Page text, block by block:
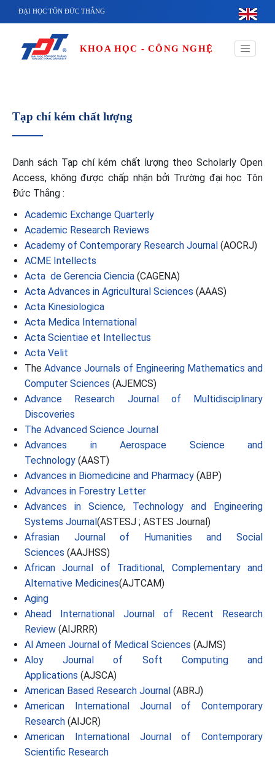
Nhảy đến nội dung
ĐẠI HỌC TÔN ĐỨC THẮNG
KHOA HỌC - CÔNG NGHỆ
Tạp chí kém chất lượng
Danh sách Tạp chí kém chất lượng theo Scholarly Open
Access, không được chấp nhận bởi Trường đại học Tôn
Đức Thắng :
Academic Exchange Quarterly
Academic Research Reviews
Academy of Contemporary Research Journal (AOCRJ)
ACME Intellects
Acta de Gerencia Ciencia (CAGENA)
Acta Advances in Agricultural Sciences (AAAS)
Acta Kinesiologica
Acta Medica International
Acta Scientiae et Intellectus
Acta Velit
TheAdvance Journals of Engineering Mathematics and
Computer Sciences (AJEMCS)
Advance Research Journal of Multidisciplinary
Discoveries
The Advanced Science Journal
Advances in Aerospace Science and
Technology (AAST)
Advances in Biomedicine and Pharmacy (ABP)
Advances in Forestry Letter
Advances in Science, Technology and Engineering
Systems Journal(ASTESJ ; ASTES Journal)
Afrasian Journal of Humanities and Social
Sciences (AAJHSS)
African Journal of Traditional, Complementary and
Alternative Medicines(AJTCAM)
Aging
Ahead International Journal of Recent Research
Review (AIJRRR)
Al Ameen Journal of Medical Sciences (AJMS)
Aloy Journal of Soft Computing and
Applications (AJSCA)
American Based Research Journal (ABRJ)
American International Journal of Contemporary
Research (AIJCR)
American International Journal of Contemporary
Scientific Research